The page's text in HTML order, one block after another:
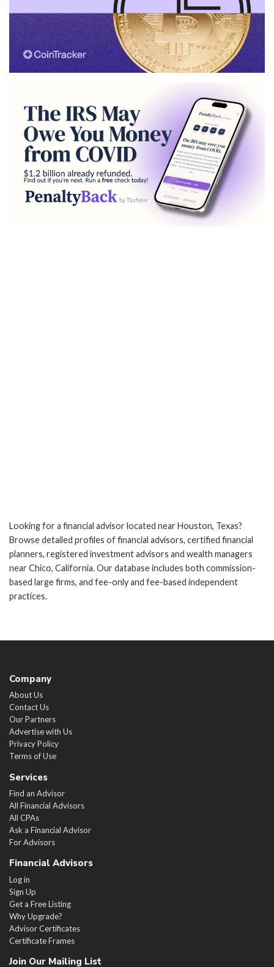
Looking for a financial advisor located near Houston, Texas?
Browse detailed profiles of financial advisors, certified financial
planners, registered investment advisors and wealth managers
near Chico, California. Our database includes both commission-
based large firms, and fee-only and fee-based independent
practices.
Company
About Us
Contact Us
Our Partners
Advertise with Us
Privacy Policy
Terms of Use
Services
Find an Advisor
All Financial Advisors
All CPAs
Ask a Financial Advisor
For Advisors
Financial Advisors
Log in
Sign Up
Get a Free Listing
Why Upgrade?
Advisor Certificates
Certificate Frames
Join Our Mailing List